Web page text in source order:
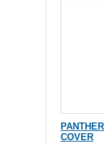
COVER